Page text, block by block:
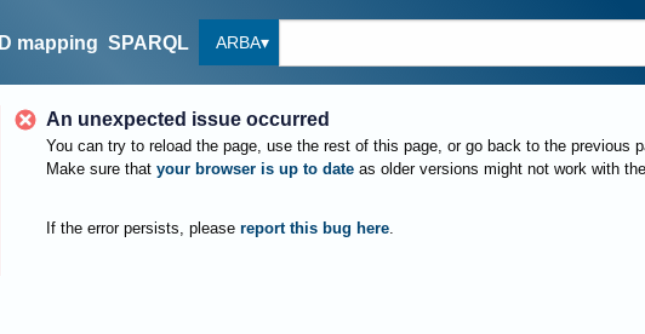
ID mapping SPARQL ARBA
An unexpected issue occurred
You can try to reload the page, use the rest of this page, or go back to the previous
Make sure that your browser is up to date as older versions might not work with
If the error persists, please report this bug here.